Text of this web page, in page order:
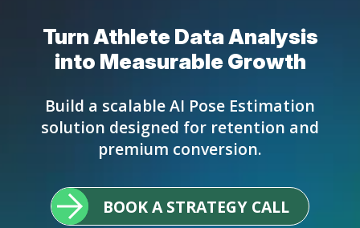
Turn Athlete Data Analysis
into Measurable Growth
Build a scalable AI Pose Estimation
solution designed for retention and
premium conversion.
BOOK A STRATEGY CALL